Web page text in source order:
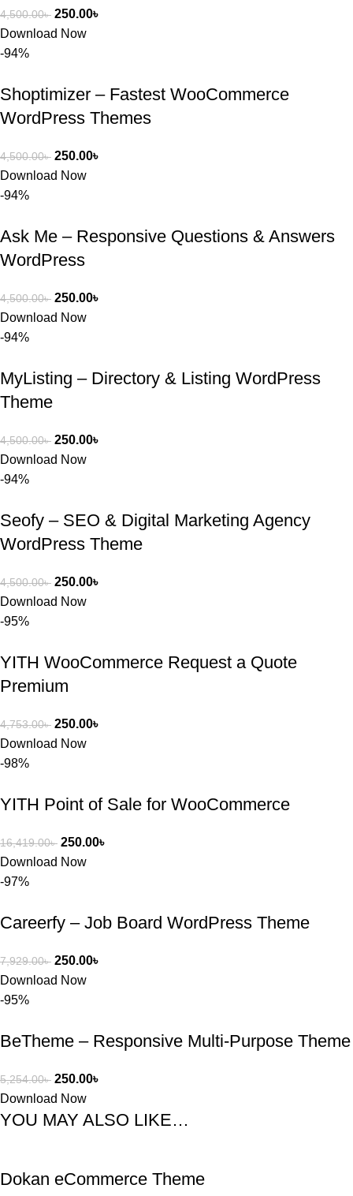
4,500.00৳ 250.00৳
Download Now
-94%
Shoptimizer – Fastest WooCommerce
WordPress Themes
4,500.00৳ 250.00৳
Download Now
-94%
Ask Me – Responsive Questions & Answers
WordPress
4,500.00৳ 250.00৳
Download Now
-94%
MyListing – Directory & Listing WordPress
Theme
4,500.00৳ 250.00৳
Download Now
-94%
Seofy – SEO & Digital Marketing Agency
WordPress Theme
4,500.00৳ 250.00৳
Download Now
-95%
YITH WooCommerce Request a Quote
Premium
4,753.00৳ 250.00৳
Download Now
-98%
YITH Point of Sale for WooCommerce
16,419.00৳ 250.00৳
Download Now
-97%
Careerfy – Job Board WordPress Theme
7,929.00৳ 250.00৳
Download Now
-95%
BeTheme – Responsive Multi-Purpose Theme
5,254.00৳ 250.00৳
Download Now
YOU MAY ALSO LIKE…
Dokan eCommerce Theme